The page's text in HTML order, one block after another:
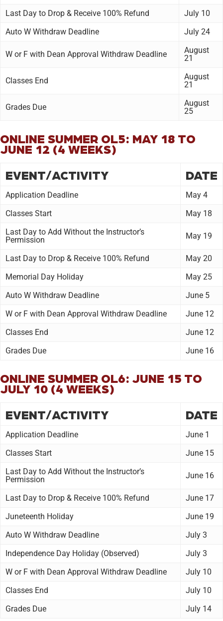
Last Day to Drop & Receive 100% Refund
July 10
Auto W Withdraw Deadline
July 24
W or F with Dean Approval Withdraw Deadline
August
21
Classes End
August
21
Grades Due
August
25
ONLINE SUMMER OL5: MAY 18 TO
JUNE 12 (4 WEEKS)
EVENT/ACTIVITY
DATE
Application Deadline
May 4
Classes Start
May 18
Last Day to Add Without the Instructor’s
Permission
May 19
Last Day to Drop & Receive 100% Refund
May 20
Memorial Day Holiday
May 25
Auto W Withdraw Deadline
June 5
W or F with Dean Approval Withdraw Deadline
June 12
Classes End
June 12
Grades Due
June 16
ONLINE SUMMER OL6: JUNE 15 TO
JULY 10 (4 WEEKS)
EVENT/ACTIVITY
DATE
Application Deadline
June 1
Classes Start
June 15
Last Day to Add Without the Instructor’s
Permission
June 16
Last Day to Drop & Receive 100% Refund
June 17
Juneteenth Holiday
June 19
Auto W Withdraw Deadline
July 3
Independence Day Holiday (Observed)
July 3
W or F with Dean Approval Withdraw Deadline
July 10
Classes End
July 10
Grades Due
July 14